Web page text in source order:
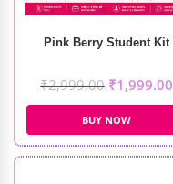
Pink Berry Student Kit
₹2,999.00 ₹1,999.00
BUY NOW